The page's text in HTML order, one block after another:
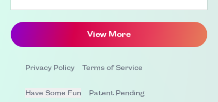
View More
Privacy Policy Terms of Service
Have Some Fun Patent Pending